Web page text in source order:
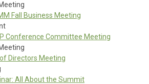
Fall Business Meeting
Conference Committee Meeting
Directors Meeting
All About the Summit